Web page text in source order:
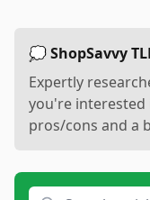
💭 ShopSavvy
Expertly
you're interested
pros/cons and a